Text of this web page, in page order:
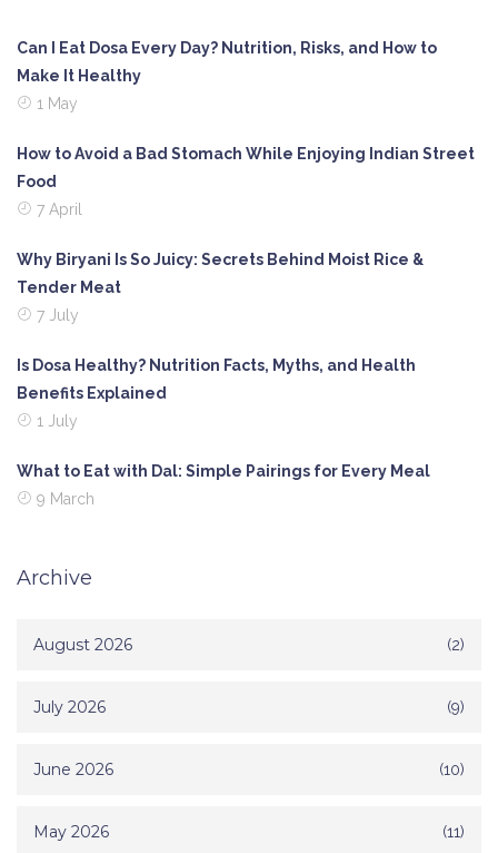
Can I Eat Dosa Every Day? Nutrition, Risks, and How to
Make It Healthy
1 May
How to Avoid a Bad Stomach While Enjoying Indian Street
Food
7 April
Why Biryani Is So Juicy: Secrets Behind Moist Rice &
Tender Meat
7 July
Is Dosa Healthy? Nutrition Facts, Myths, and Health
Benefits Explained
1 July
What to Eat with Dal: Simple Pairings for Every Meal
9 March
Archive
August 2026 (2)
July 2026 (9)
June 2026 (10)
May 2026 (11)